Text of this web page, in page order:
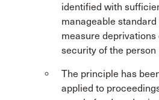
identified with
manageable
measure
security of the person
The principle has
applied to